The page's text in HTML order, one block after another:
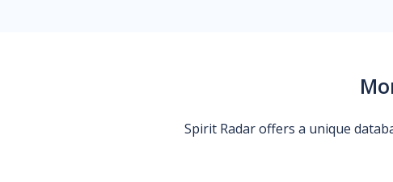
Spirit Radar offers a unique